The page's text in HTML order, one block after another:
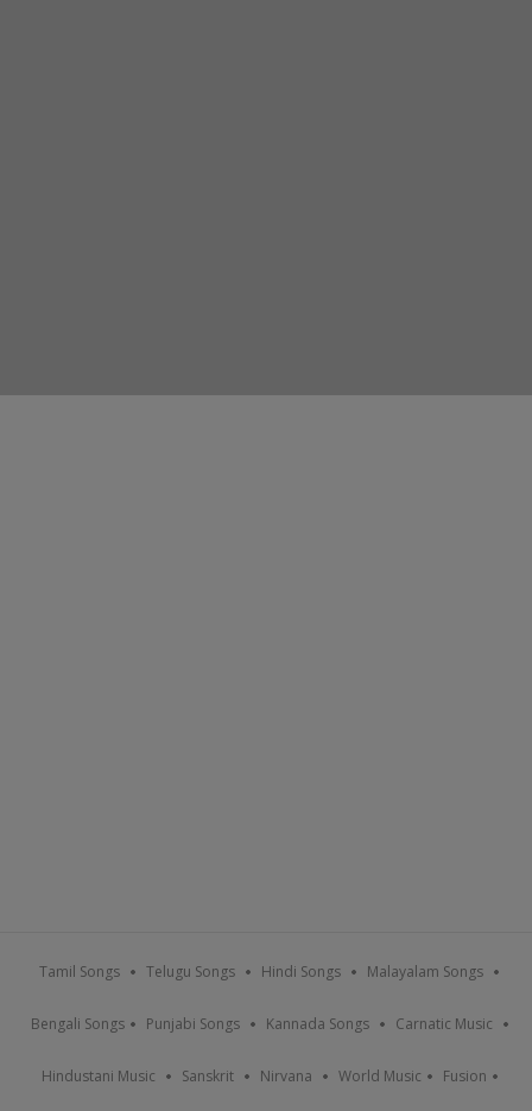
Tamil Songs Telugu Songs Hindi Songs Malayalam Songs
Bengali Songs Punjabi Songs Kannada Songs Carnatic Music
Hindustani Music Sanskrit Nirvana World Music Fusion